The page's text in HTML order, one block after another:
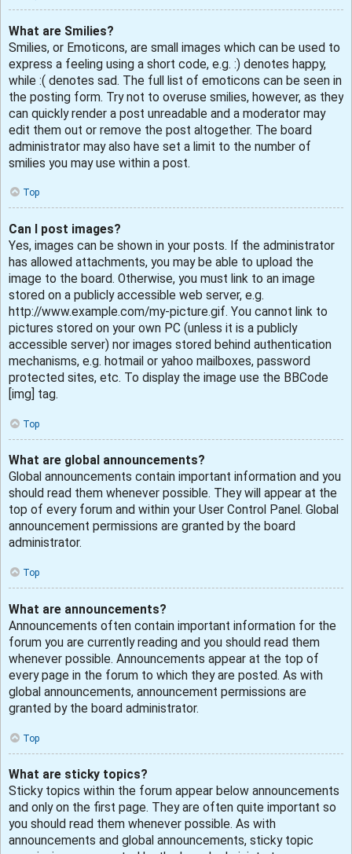
What are Smilies?
Smilies, or Emoticons, are small images which can be used to
express a feeling using a short code, e.g. :) denotes happy,
while :( denotes sad. The full list of emoticons can be seen in
the posting form. Try not to overuse smilies, however, as they
can quickly render a post unreadable and a moderator may
edit them out or remove the post altogether. The board
administrator may also have set a limit to the number of
smilies you may use within a post.
Top
Can I post images?
Yes, images can be shown in your posts. If the administrator
has allowed attachments, you may be able to upload the
image to the board. Otherwise, you must link to an image
stored on a publicly accessible web server, e.g.
http://www.example.com/my-picture.gif. You cannot link to
pictures stored on your own PC (unless it is a publicly
accessible server) nor images stored behind authentication
mechanisms, e.g. hotmail or yahoo mailboxes, password
protected sites, etc. To display the image use the BBCode
[img] tag.
Top
What are global announcements?
Global announcements contain important information and you
should read them whenever possible. They will appear at the
top of every forum and within your User Control Panel. Global
announcement permissions are granted by the board
administrator.
Top
What are announcements?
Announcements often contain important information for the
forum you are currently reading and you should read them
whenever possible. Announcements appear at the top of
every page in the forum to which they are posted. As with
global announcements, announcement permissions are
granted by the board administrator.
Top
What are sticky topics?
Sticky topics within the forum appear below announcements
and only on the first page. They are often quite important so
you should read them whenever possible. As with
announcements and global announcements, sticky topic